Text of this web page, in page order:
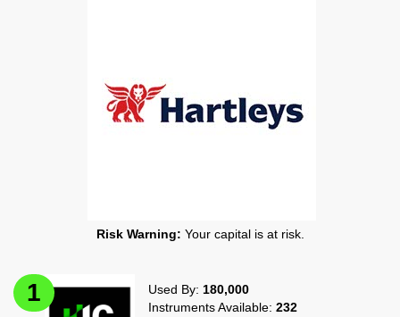
Risk Warning: Your capital is at risk.
Used By: 180,000
Instruments Available:232